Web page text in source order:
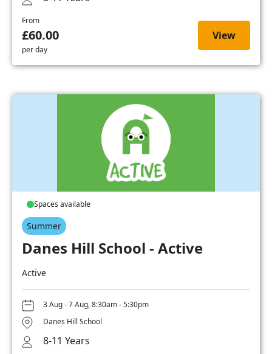
From
£60.00
per day
View
Spaces available
Summer
Danes Hill School - Active
Active
3 Aug - 7 Aug, 8:30am - 5:30pm
Danes Hill School
8-11 Years